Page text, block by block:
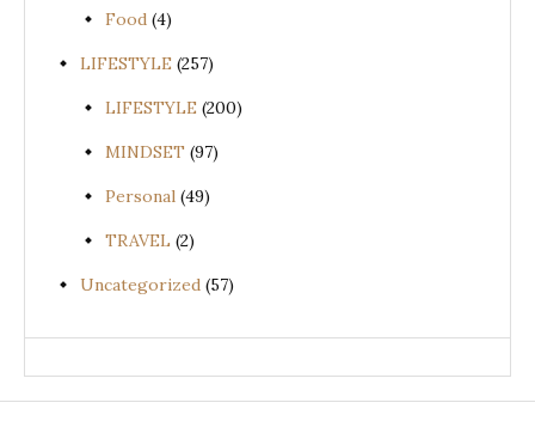
Food (4)
LIFESTYLE (257)
LIFESTYLE (200)
MINDSET (97)
Personal (49)
TRAVEL (2)
Uncategorized (57)